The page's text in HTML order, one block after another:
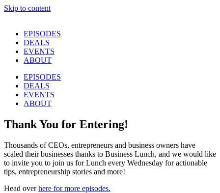
Skip to content
EPISODES
DEALS
EVENTS
ABOUT
EPISODES
DEALS
EVENTS
ABOUT
Thank You for Entering!
Thousands of CEOs, entrepreneurs and business owners have
scaled their businesses thanks to Business Lunch, and we would like
to invite you to join us for Lunch every Wednesday for actionable
tips, entrepreneurship stories and more!
Head overhere for more episodes.